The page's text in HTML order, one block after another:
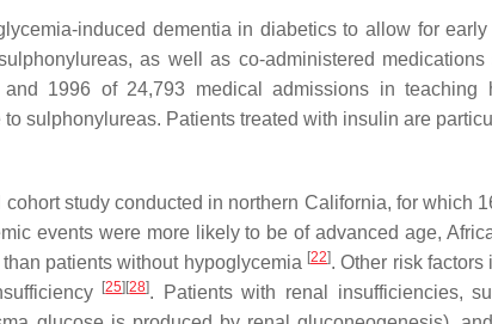
induced dementia in diabetics to allow for
as well as co-administered
and 1996 of 24,793 medical admissions in
sulphonylureas. Patients treated with insulin are
study conducted in northern California, for which
events were more likely to be of advanced age,
patients without hypoglycemia [22]. Other risk
[25] [28]. Patients with renal insufficiencies,